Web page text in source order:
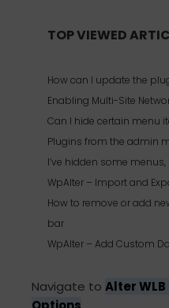
Navigate to Alter
TOP VIEWED
How can I update the
Enabling Multi-Site
Can I hide certain menu
Plugins from the admin
I’ve hidden some
WpAlter – Import and
How to remove or add
bar
WpAlter – Add Custom